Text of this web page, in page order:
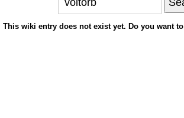
This wiki entry does not exist yet. Do you want to